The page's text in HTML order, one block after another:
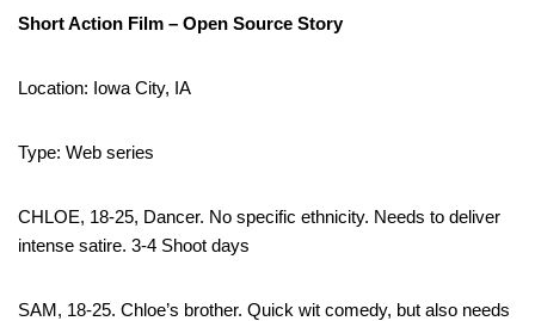
Short Action Film – Open Source Story
Location: Iowa City, IA
Type: Web series
CHLOE, 18-25, Dancer. No specific ethnicity. Needs to deliver
intense satire. 3-4 Shoot days
SAM, 18-25. Chloe’s brother. Quick wit comedy, but also needs